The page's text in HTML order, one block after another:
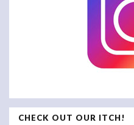
CHECK OUT OUR ITCH!